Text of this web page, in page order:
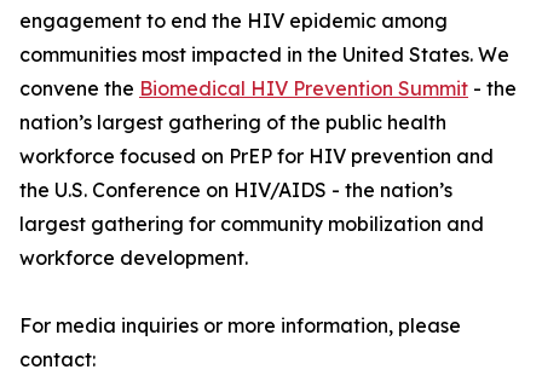
engagement to end the HIV epidemic among
communities most impacted in the United States. We
convene the Biomedical HIV Prevention Summit - the
nation’s largest gathering of the public health
workforce focused on PrEP for HIV prevention and
the U.S. Conference on HIV/AIDS - the nation’s
largest gathering for community mobilization and
workforce development.
For media inquiries or more information, please
contact: